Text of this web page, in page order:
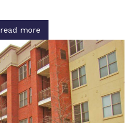
read more